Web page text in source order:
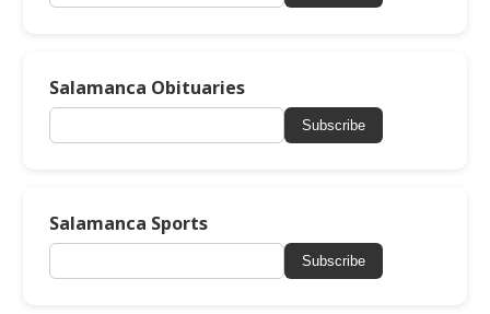
Salamanca Obituaries
Subscribe
Salamanca Sports
Subscribe